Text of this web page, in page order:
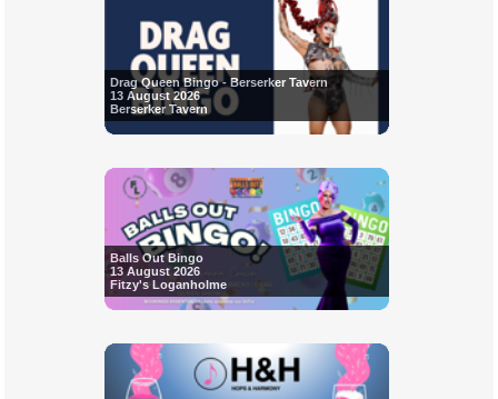
Drag Queen Bingo - Berserker Tavern
13 August 2026
Berserker Tavern
Balls Out Bingo
13 August 2026
Fitzy's Loganholme